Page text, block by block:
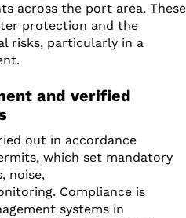
across the port area. These
protection and the
risks, particularly in a
and verified
out in accordance
which set mandatory
noise,
Compliance is
systems in